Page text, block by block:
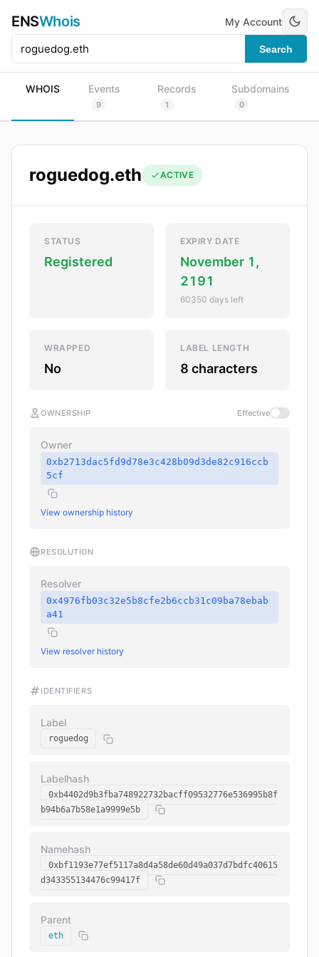
ENSWhois
Search
My Account
WHOIS Events
9
Records
1
Subdomains
0
roguedog.eth ACTIVE
STATUS
Registered
EXPIRY DATE
November 1,
2191
60350 days left
WRAPPED
No
LABEL LENGTH
8 characters
OWNERSHIP Effective
Owner
0xb2713dac5fd9d78e3c428b09d3de82c916ccb
5cf
View ownership history
RESOLUTION
Resolver
0x4976fb03c32e5b8cfe2b6ccb31c09ba78ebab
a41
View resolver history
IDENTIFIERS
Label
roguedog
Labelhash
0xb4402d9b3fba748922732bacff09532776e536995b8f
b94b6a7b58e1a9999e5b
Namehash
0xbf1193e77ef5117a8d4a58de60d49a037d7bdfc40615
d343355134476c99417f
Parent
eth